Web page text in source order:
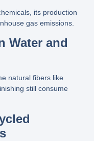
its production
gas emissions.
Water and
natural fibers like
still consume